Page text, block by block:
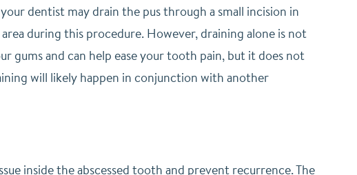
dentist may drain the pus through a small incision in
during this procedure. However, draining alone is not
gums and can help ease your tooth pain, but it does not
will likely happen in conjunction with another
inside the abscessed tooth and prevent recurrence. The